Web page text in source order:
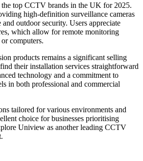
top CCTV brands in the UK for 2025.
high-definition surveillance cameras
and outdoor security. Users appreciate
which allow for remote monitoring
computers.
products remains a significant selling
their installation services straightforward
technology and a commitment to
in both professional and commercial
tailored for various environments and
choice for businesses prioritising
Uniview as another leading CCTV